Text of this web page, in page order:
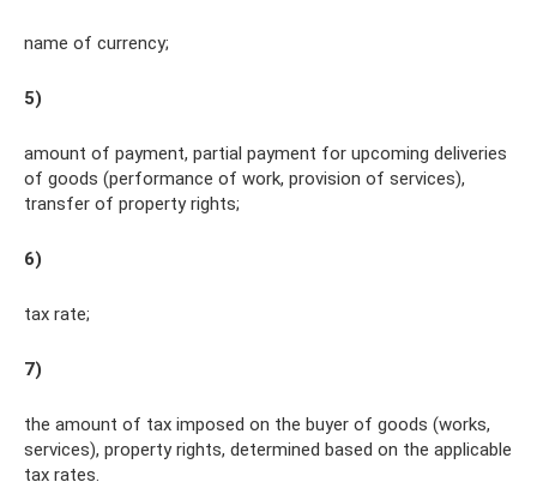
name of currency;
5)
amount of payment, partial payment for upcoming deliveries
of goods (performance of work, provision of services),
transfer of property rights;
6)
tax rate;
7)
the amount of tax imposed on the buyer of goods (works,
services), property rights, determined based on the applicable
tax rates.